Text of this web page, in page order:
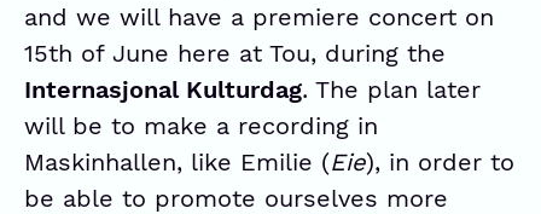
and we will have a premiere concert on
15th of June here at Tou, during the
Internasjonal Kulturdag. The plan later
will be to make a recording in
Maskinhallen, like Emilie (Eie), in order to
be able to promote ourselves more